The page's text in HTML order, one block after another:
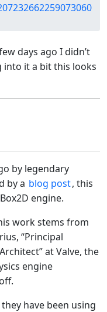
days ago I didn’t
it a bit this looks
by legendary
by a blog post, this
engine.
work stems from
“Principal
at Valve, the
engine
have been using